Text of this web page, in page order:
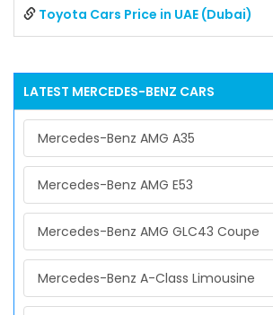
Toyota Cars Price in UAE (Dubai)
LATEST MERCEDES-BENZ CARS
Mercedes-Benz AMG A35
Mercedes-Benz AMG E53
Mercedes-Benz AMG GLC43 Coupe
Mercedes-Benz A-Class Limousine